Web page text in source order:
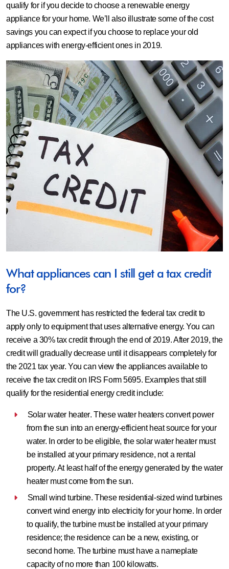
qualify for if you decide to choose a renewable energy
appliance for your home. We’ll also illustrate some of the cost
savings you can expect if you choose to replace your old
appliances with energy-efficient ones in 2019.
What appliances can I still get a tax credit
for?
The U.S. government has restricted the federal tax credit to
apply only to equipment that uses alternative energy. You can
receive a 30% tax credit through the end of 2019. After 2019, the
credit will gradually decrease until it disappears completely for
the 2021 tax year. You can view the appliances available to
receive the tax credit on IRS Form 5695. Examples that still
qualify for the residential energy credit include:
Solar water heater. These water heaters convert power
from the sun into an energy-efficient heat source for your
water. In order to be eligible, the solar water heater must
be installed at your primary residence, not a rental
property. At least half of the energy generated by the water
heater must come from the sun.
Small wind turbine. These residential-sized wind turbines
convert wind energy into electricity for your home. In order
to qualify, the turbine must be installed at your primary
residence; the residence can be a new, existing, or
second home. The turbine must have a nameplate
capacity of no more than 100 kilowatts.